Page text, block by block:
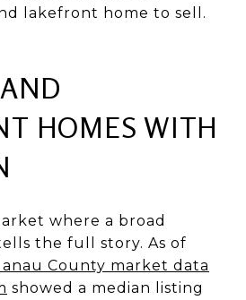
lakefront home to sell.
HOMES WITH
where a broad
the full story. As of
County market data
showed a median listing